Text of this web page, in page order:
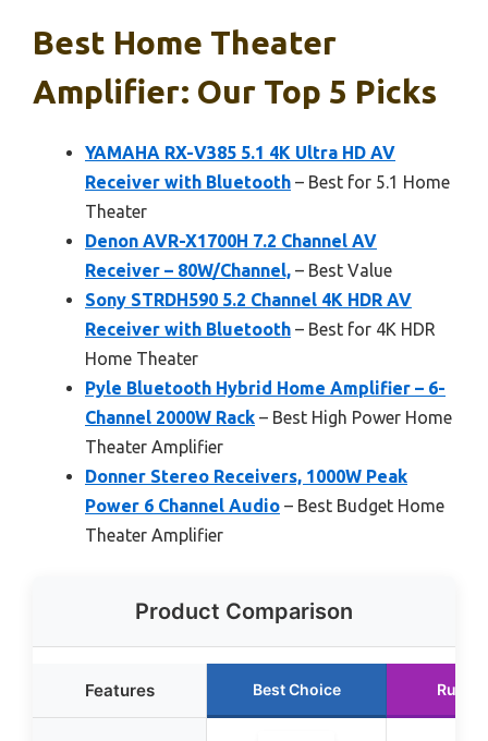
Best Home Theater
Amplifier: Our Top 5 Picks
YAMAHA RX-V385 5.1 4K Ultra HD AV
Receiver with Bluetooth – Best for 5.1 Home
Theater
Denon AVR-X1700H 7.2 Channel AV
Receiver – 80W/Channel, – Best Value
Sony STRDH590 5.2 Channel 4K HDR AV
Receiver with Bluetooth – Best for 4K HDR
Home Theater
Pyle Bluetooth Hybrid Home Amplifier – 6-
Channel 2000W Rack – Best High Power Home
Theater Amplifier
Donner Stereo Receivers, 1000W Peak
Power 6 Channel Audio – Best Budget Home
Theater Amplifier
Product Comparison
Features Best Choice